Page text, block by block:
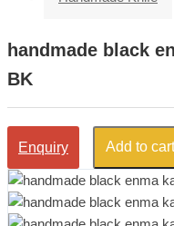
handmade black
BK
Enquiry Add to cart